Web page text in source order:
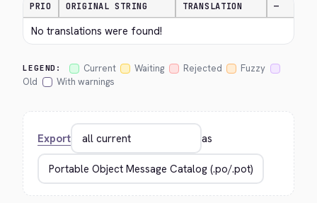
PRIO ORIGINAL STRING TRANSLATION —
No translations were found!
LEGEND: Current Waiting Rejected
Fuzzy
Old
With warnings
Export as